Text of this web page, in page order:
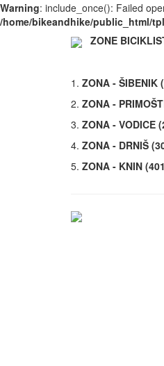
Warning: include_once(): Failed
/home/bikeandhike/public_html/
ZONE
1. ZONA - ŠIBENIK
2. ZONA -
3. ZONA - VODICE
4. ZONA - DRNIŠ
5. ZONA - KNIN